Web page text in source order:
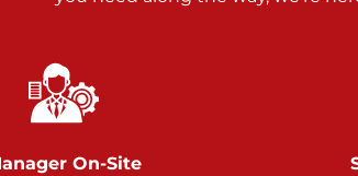
On-Site